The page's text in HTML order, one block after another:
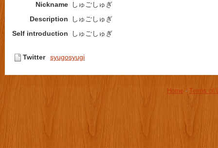
Nickname
しゅごしゅぎ
Description
しゅごしゅぎ
Self introduction
しゅごしゅぎ
Twitter syugosyugi
Home- Terms of